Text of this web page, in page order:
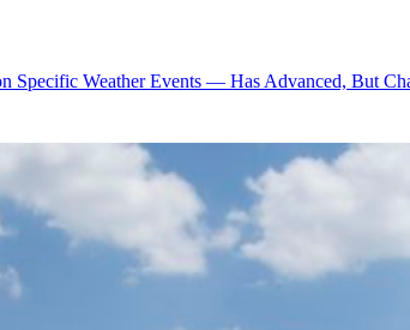
Weather Events — Has Advanced, But